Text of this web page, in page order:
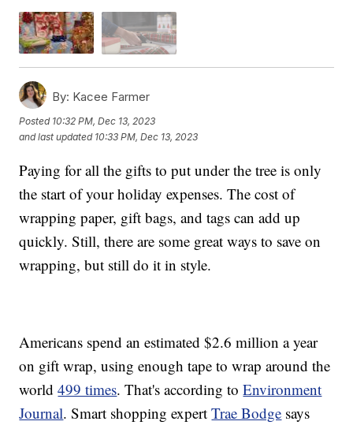
By: Kacee Farmer
Posted 10:32 PM, Dec 13, 2023
and last updated 10:33 PM, Dec 13, 2023
Paying for all the gifts to put under the tree is only
the start of your holiday expenses. The cost of
wrapping paper, gift bags, and tags can add up
quickly. Still, there are some great ways to save on
wrapping, but still do it in style.
Americans spend an estimated $2.6 million a year
on gift wrap, using enough tape to wrap around the
world499 times. That's according toEnvironment
Journal. Smart shopping expertTrae Bodge says